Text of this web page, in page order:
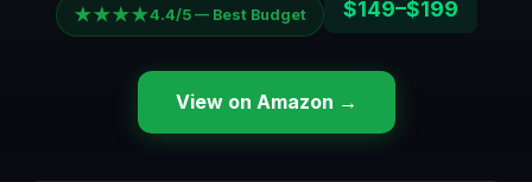
★★★★4.4/5 — Best Budget $149–$199
View on Amazon →